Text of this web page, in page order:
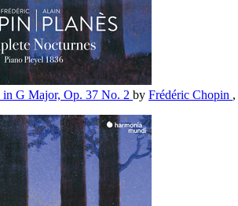
G Major, Op. 37 No. 2 by Frédéric Chopin ,